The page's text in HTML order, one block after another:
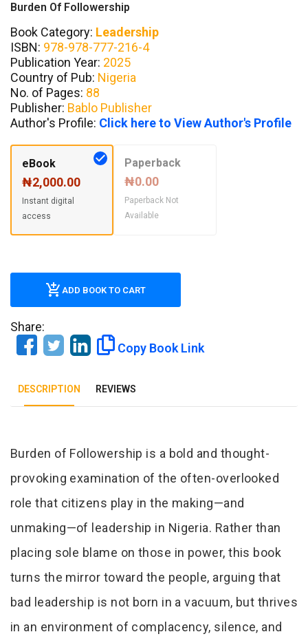
Burden Of Followership
Book Category: Leadership
ISBN: 978-978-777-216-4
Publication Year: 2025
Country of Pub: Nigeria
No. of Pages: 88
Publisher: Bablo Publisher
Author's Profile: Click here to View Author's Profile
eBook
₦2,000.00
Instant digital
access
Paperback
₦0.00
Paperback Not
Available
ADD BOOK TO CART
Share:
Copy Book Link
DESCRIPTION REVIEWS
Tab Article
Burden of Followership is a bold and thought-
provoking examination of the often-overlooked
role that citizens play in the making—and
unmaking—of leadership in Nigeria. Rather than
placing sole blame on those in power, this book
turns the mirror toward the people, arguing that
bad leadership is not born in a vacuum, but thrives
in an environment of complacency, silence, and